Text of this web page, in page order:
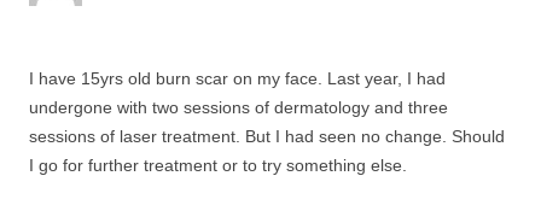
I have 15yrs old burn scar on my face. Last year, I had
undergone with two sessions of dermatology and three
sessions of laser treatment. But I had seen no change. Should
I go for further treatment or to try something else.